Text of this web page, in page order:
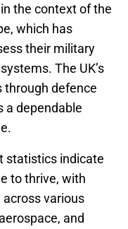
the context of the
which has
their military
The UK’s
defence
a dependable
statistics indicate
to thrive, with
various
and